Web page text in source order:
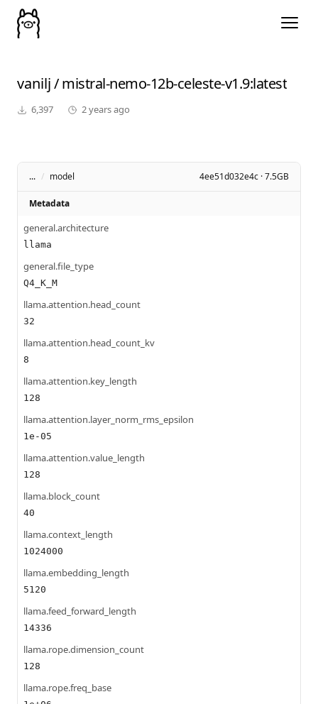
vanilj/mistral-nemo-12b-celeste-v1.9:latest
6,397 2 years ago
... / model 4ee51d032e4c · 7.5GB
Metadata
general.architecture
llama
general.file_type
Q4_K_M
llama.attention.head_count
32
llama.attention.head_count_kv
8
llama.attention.key_length
128
llama.attention.layer_norm_rms_epsilon
1e-05
llama.attention.value_length
128
llama.block_count
40
llama.context_length
1024000
llama.embedding_length
5120
llama.feed_forward_length
14336
llama.rope.dimension_count
128
llama.rope.freq_base